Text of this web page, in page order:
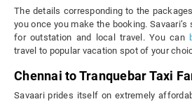
The details corresponding to the
you once you make the booking.
for outstation and local travel. You can
travel to popular vacation spot of your
Chennai to Tranquebar Taxi
Savaari prides itself on extremely